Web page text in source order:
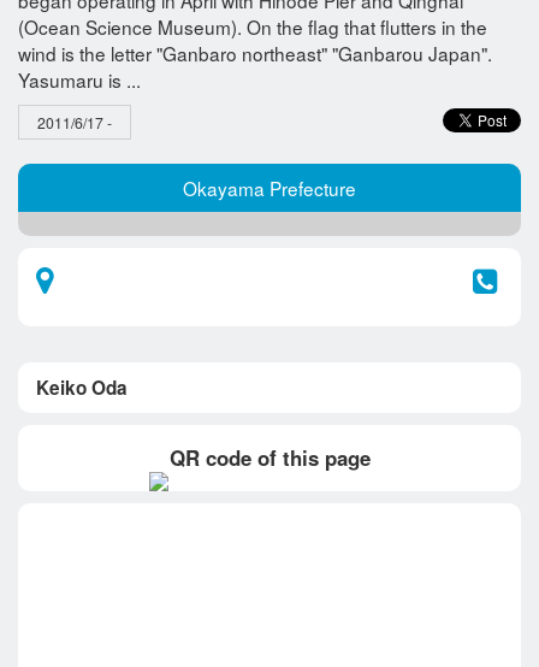
(Ocean Science Museum). On the flag that flutters in the
wind is the letter "Ganbaro northeast" "Ganbarou Japan".
Yasumaru is ...
2011/6/17 -
Okayama Prefecture
Keiko Oda
QR code of this page